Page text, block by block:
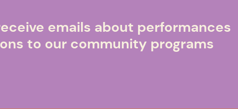
emails about performances
to our community programs